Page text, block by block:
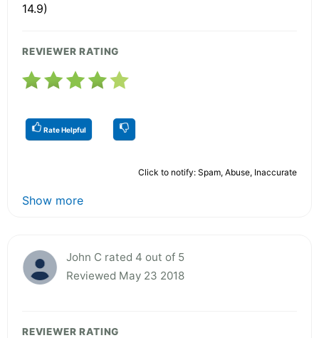
14.9)
REVIEWER RATING
Rate Helpful
Click to notify: Spam, Abuse, Inaccurate
Show more
John C rated 4 out of 5
Reviewed May 23 2018
REVIEWER RATING